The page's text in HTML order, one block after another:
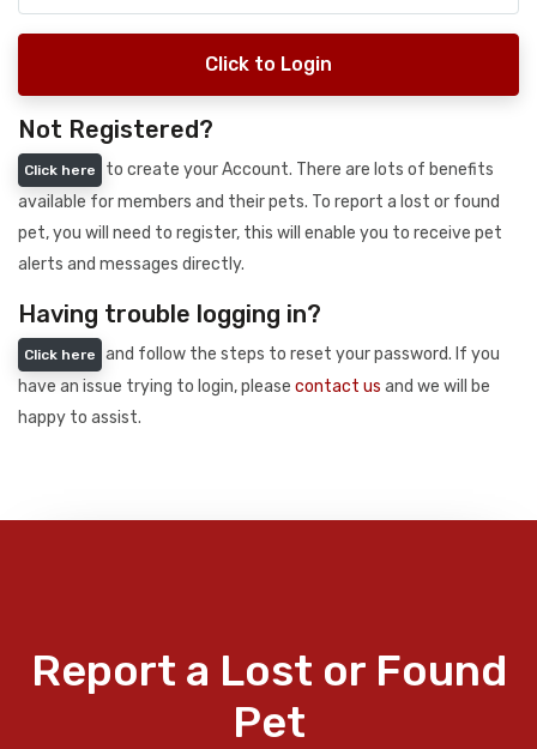
Click to Login
Not Registered?
Click here
to create your Account. There are lots of benefits
available for members and their pets. To report a lost or found
pet, you will need to register, this will enable you to receive pet
alerts and messages directly.
Having trouble logging in?
Click here
and follow the steps to reset your password. If you
have an issue trying to login, please contact us and we will be
happy to assist.
Report a Lost or Found
Pet